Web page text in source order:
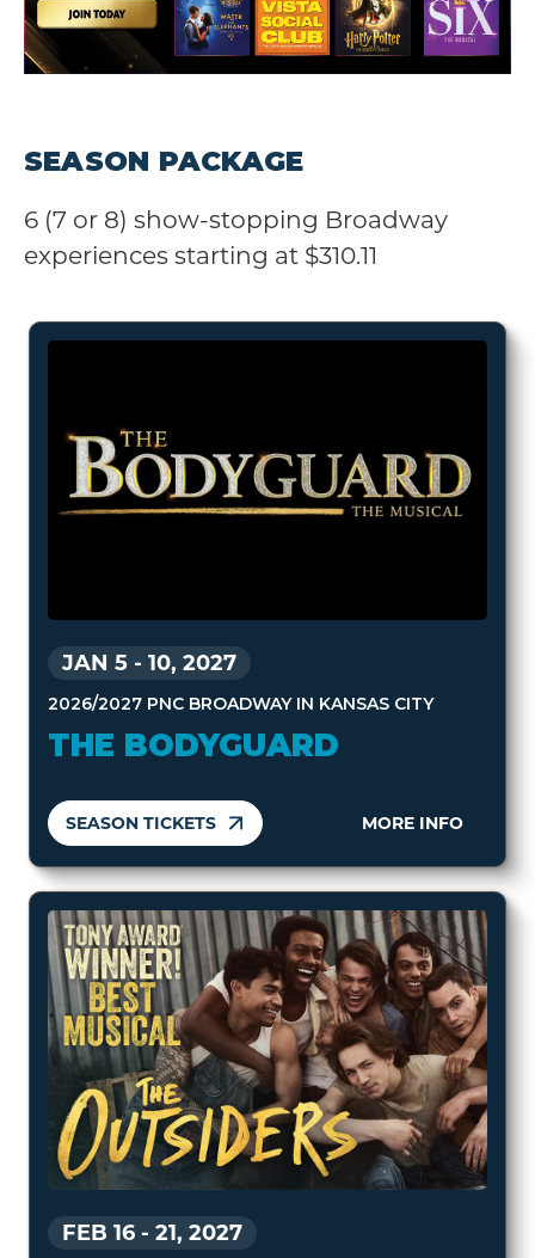
SEASON PACKAGE
6 (7 or 8) show-stopping Broadway
experiences starting at $310.11
JAN 5 - 10, 2027
2026/2027 PNC BROADWAY IN KANSAS CITY
THE BODYGUARD
SEASON TICKETS MORE INFO
FEB 16 - 21, 2027